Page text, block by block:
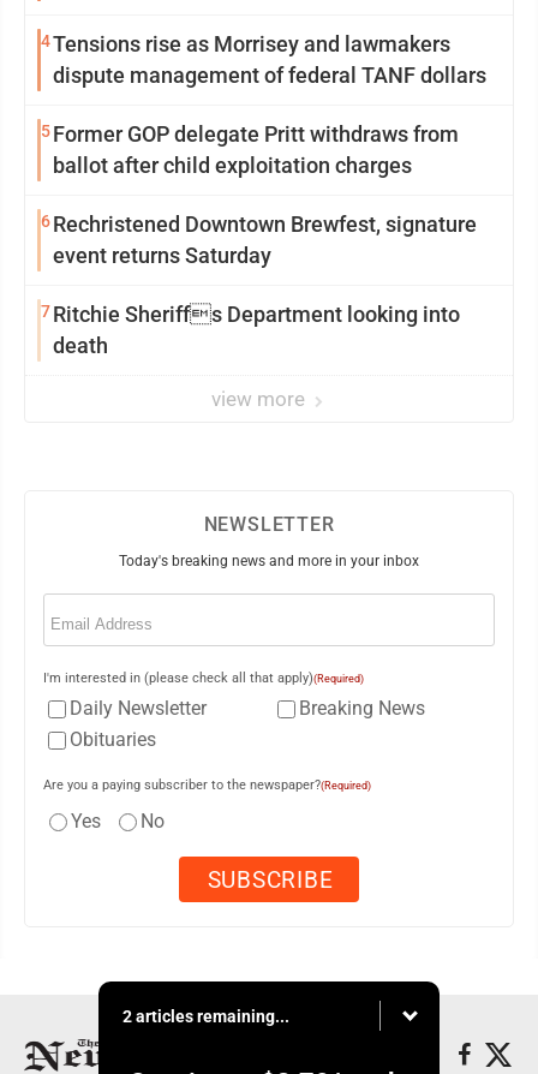
4Tensions rise as Morrisey and lawmakers
dispute management of federal TANF dollars
5Former GOP delegate Pritt withdraws from
ballot after child exploitation charges
6Rechristened Downtown Brewfest, signature
event returns Saturday
7Ritchie Sheriffs Department looking into
death
view more
NEWSLETTER
Today's breaking news and more in your inbox
Email
I'm interested in (please check all that apply)(Required)
Daily Newsletter
Breaking News
Obituaries
Are you a paying subscriber to the newspaper?(Required)
Yes No
2 articles remaining...